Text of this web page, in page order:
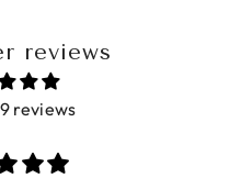
reviews
reviews